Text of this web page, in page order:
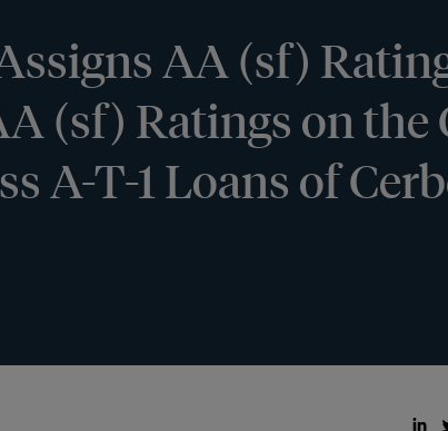
AA (sf)
(sf) Ratings on the
A-T-1 Loans of